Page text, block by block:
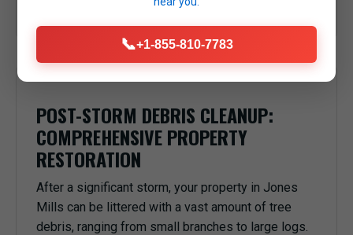
anything or anyone underneath in Jones Mills, PA.
POST-STORM DEBRIS CLEANUP:
COMPREHENSIVE PROPERTY
RESTORATION
After a significant storm, your property in Jones
Mills can be littered with a vast amount of tree
debris, ranging from small branches to large logs.
📞+1-855-810-7783